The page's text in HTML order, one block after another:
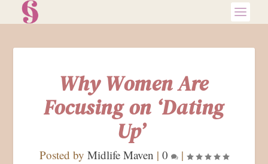
Why Women Are
Focusing on ‘Dating
Up’
Posted by Midlife Maven | 0 |